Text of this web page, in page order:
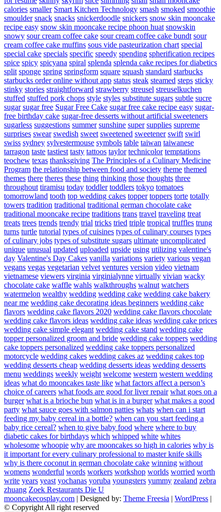
calories smaller Smart Kitchen Technology smash smoked smoothie
smoulder snack snacks snickerdoodle snickers snow skin mooncake
recipe easy snow skin mooncake recipe phoon huat snowskin
snowy sour cream coffee cake sour cream coffee cake bundt sour
cream coffee cake muffins sous vide pasteurization chart special
special cake specials specific speedy spending spherification recipes
spice spicy spicyana spiral splenda splenda cake recipes for diabetics
split sponge spring springform square squash standard starbucks
starbucks order online without app status steak steamed steps sticky
stinky stories straightforward strawberry streusel streuselkuchen
stuffed stuffed pork chops style styles substitute sugars subtle sucre
sugar sugar free Sugar Free Cake sugar free cake recipe easy sugar-
free birthday cake sugar-free desserts without artificial sweeteners
sugarless suggestions summer sunshine super supplies supreme
surprises swear swedish sweet sweetened sweetener swift swirl
swiss sydney sylvestermouse symbols table taiwan taiwanese
tarragon taste tastiest tasty tattoos taylor technicolor temptations
teochew texas thanksgiving The Principles of a Culinary Medicine
Program the relationship between food and society theme themed
themes there theres these thing thinking those thoughts three
throughout tiramisu today toddler toddlers tokyo tomatoes
tomorrowland tooth top wedding cakes topper toppers torte totally
towers tradition traditional traditional german chocolate cake
traditional mooncake recipe traditions trans travel traveling treat
treats trees trends trendy trial tricks tried triple tropical truffles trung
turns turtle tutorial types of cuisines types of culinary courses types
of culinary jobs types of substitute sugars ultimate uncomplicated
unique unusual updated uploaded upside using utilizing valentine's
day Valentine's Day Cakes vanilla variations variety various vegan
vegans vegas vegetarian velvet ventures version video vietnam
vietnamese viewers virginia virginialynne virtually vivian wacky
chocolate cake waffle wahls walkthroughs walnut watchers
watermelon wealthy wedding wedding cake wedding cake bakery
near me wedding cake decorating ideas beginners wedding cake
flavors wedding cake flavors 2020 wedding cake flavors chocolate
wedding cake flavors ideas wedding cake ideas wedding cake prices
wedding cake simple elegant wedding cake stand wedding cake
topper personalized groom and bride wedding cake toppers wedding
cake toppers personalized wedding cake toppers personalized
motorcycle wedding cakes wedding cakes az wedding cakes top
wedding desserts cheap wedding desserts ideas wedding desserts
menu weddings weekly weight welcome western western wedding
ideas what do mooncakes taste like what factors affect a person’s
choice of careers what foods are good for liver repair what goes on a
burger what is a brioche bun what is in a burger what makes a good
party what sauce goes with salmon patties whats when can i start
feeding my baby cereal in a bottle? when can you start feeding a
baby rice cereal? when to give baby food where where to buy
diabetic cakes for birthdays which whipped white whites
wholesome whoopie why are mooncakes so high in calories why is
it important for every culinary professional to master knife skills
why is there coconut in german chocolate cake winning without
womens wonderful words workers workshop worlds worried worth
write years yeast yochanas yoruba youngsters yummy zealand zebra
zhuang Zoek Restaurants Die U
mooncakecosplay.com | Designed by: Theme Freesia | WordPress |
© Copyright All right reserved